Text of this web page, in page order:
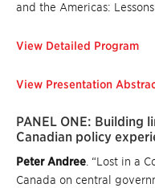
and the Americas:
View Detailed Program
View Presentation
PANEL ONE: Building
Canadian policy
Peter Andree . “Lost in a
Canada on central